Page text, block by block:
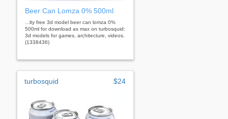
Beer Can Lomza 0% 500ml
...lty free 3d model beer can lomza 0%
500ml for download as max on turbosquid:
3d models for games, architecture, videos.
(1338436)
turbosquid $24